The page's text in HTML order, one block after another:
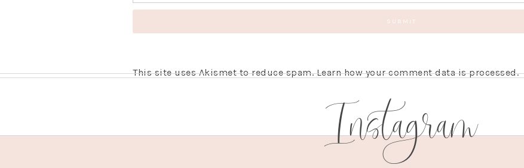
This site uses Akismet to reduce spam.Learn how your comment data is processed.
Instagram